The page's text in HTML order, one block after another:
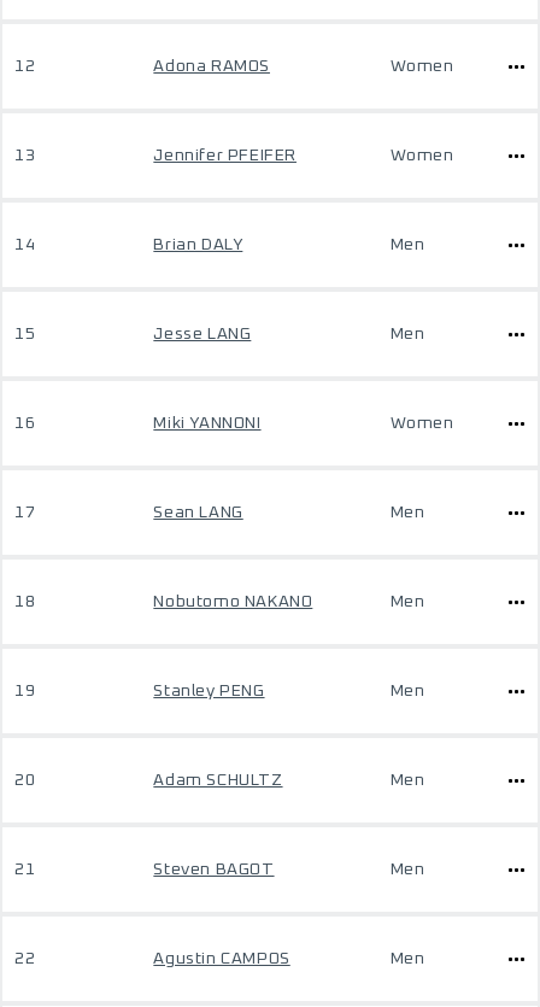
12 Adona RAMOS Women
13 Jennifer PFEIFER Women
14 Brian DALY Men
15 Jesse LANG Men
16 Miki YANNONI Women
17 Sean LANG Men
18 Nobutomo NAKANO Men
19 Stanley PENG Men
20 Adam SCHULTZ Men
21 Steven BAGOT Men
22 Agustin CAMPOS Men